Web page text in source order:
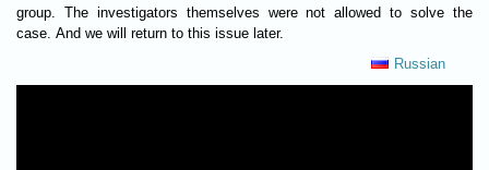
group. The investigators themselves were not allowed to solve the
case. And we will return to this issue later.
Russian